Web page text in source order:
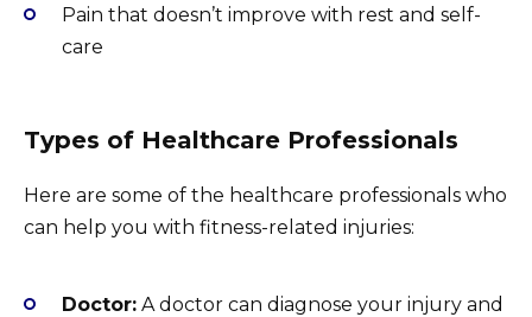
Pain that doesn’t improve with rest and self-
care
Types of Healthcare Professionals
Here are some of the healthcare professionals who
can help you with fitness-related injuries:
Doctor: A doctor can diagnose your injury and